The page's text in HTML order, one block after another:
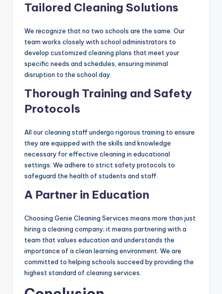
Tailored Cleaning Solutions
We recognize that no two schools are the same. Our
team works closely with school administrators to
develop customized cleaning plans that meet your
specific needs and schedules, ensuring minimal
disruption to the school day.
Thorough Training and Safety
Protocols
All our cleaning staff undergo rigorous training to ensure
they are equipped with the skills and knowledge
necessary for effective cleaning in educational
settings. We adhere to strict safety protocols to
safeguard the health of students and staff.
A Partner in Education
Choosing Genie Cleaning Services means more than just
hiring a cleaning company; it means partnering with a
team that values education and understands the
importance of a clean learning environment. We are
committed to helping schools succeed by providing the
highest standard of cleaning services.